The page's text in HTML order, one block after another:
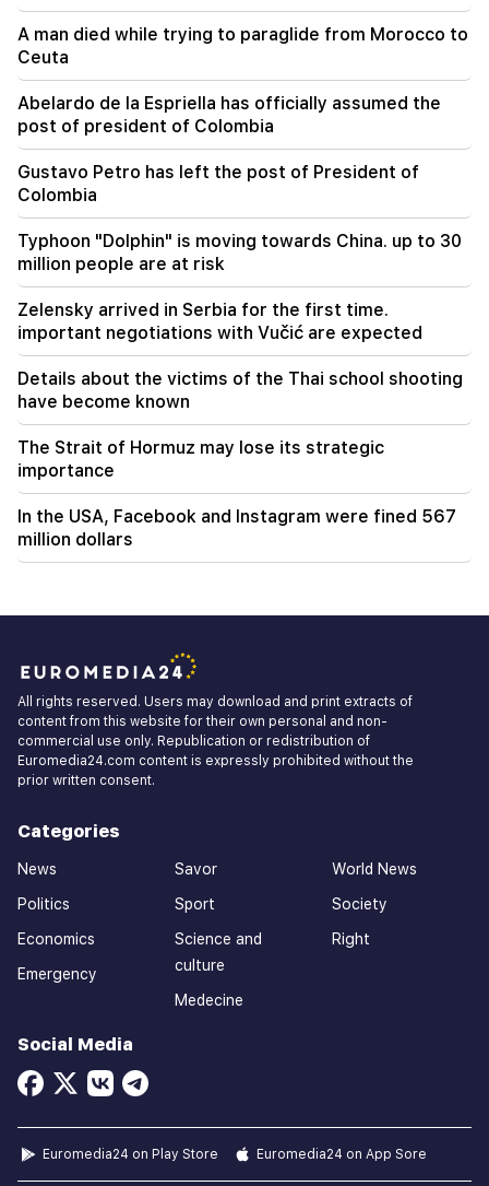
16:06
Iran has set a condition for the US to open the
Strait of Hormuz
15:47
Turkey has started to restrict the movement of
commercial ships in the Black Sea
A man died while trying to paraglide from Morocco to
Ceuta
Abelardo de la Espriella has officially assumed the
post of president of Colombia
Gustavo Petro has left the post of President of
Colombia
Typhoon "Dolphin" is moving towards China. up to 30
million people are at risk
Zelensky arrived in Serbia for the first time.
important negotiations with Vučić are expected
Details about the victims of the Thai school shooting
have become known
The Strait of Hormuz may lose its strategic
importance
In the USA, Facebook and Instagram were fined 567
million dollars
All rights reserved. Users may download and print extracts of
content from this website for their own personal and non-
commercial use only. Republication or redistribution of
Euromedia24.com content is expressly prohibited without the
prior written consent.
Categories
News
Politics
Economics
Emergency
Savor
Sport
Science and
culture
Medecine
World News
Society
Right
Social Media
Euromedia24 on Play Store Euromedia24 on App Sore